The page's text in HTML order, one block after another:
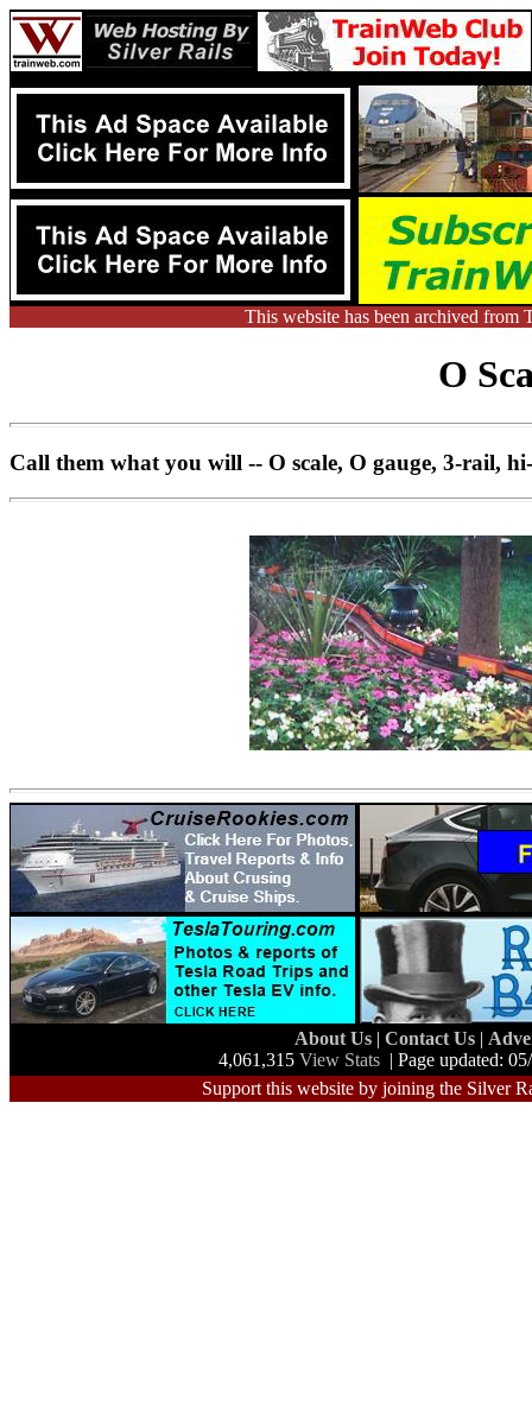
This website has been archived from
O
Call them what you will -- O scale, O gauge, 3-rail,
About Us | Contact Us |
4,061,315 View Stats | Page updated:
Support this website by joining the Silver